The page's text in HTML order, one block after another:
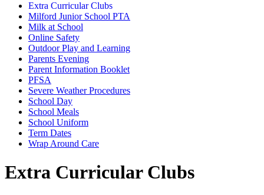
Extra Curricular Clubs
Milford Junior School PTA
Milk at School
Online Safety
Outdoor Play and Learning
Parents Evening
Parent Information Booklet
PFSA
Severe Weather Procedures
School Day
School Meals
School Uniform
Term Dates
Wrap Around Care
Extra Curricular Clubs